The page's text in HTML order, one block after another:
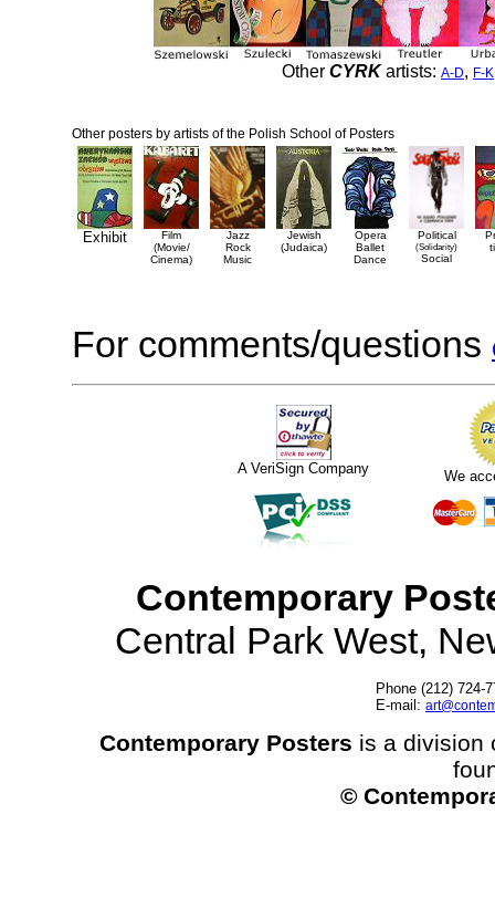
Other CYRKartists: A-D, F-K
Other posters by artists of the Polish School of Posters
Exhibit
Film
(Movie/
Cinema)
Jazz
Rock
Music
Jewish
(Judaica)
Opera
Ballet
Dance
Political
(Solidarity)
Social
For comments/questions
A VeriSign Company We
Contemporary
Central Park West,
Phone (212) 724-
E-mail:
Contemporary Posters is a division
©